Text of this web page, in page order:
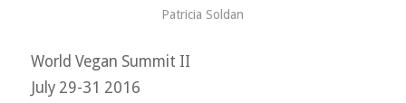
Patricia Soldan
World Vegan Summit II
July 29-31 2016